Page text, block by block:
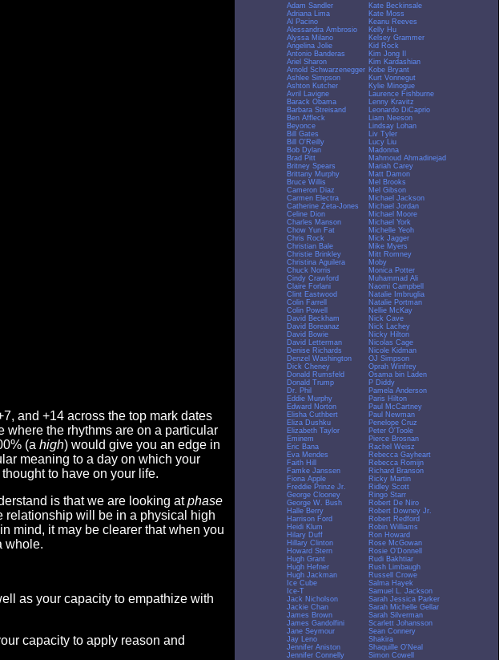
and +14 across the top mark dates
where the rhythms are on a particular
(a high) would give you an edge in
meaning to a day on which your
to have on your life.
is that we are looking atphase
relationship will be in a physical high
mind, it may be clearer that when you
whole.
as your capacity to empathize with
capacity to apply reason and
Adam Sandler
Adriana Lima
Al Pacino
Alessandra Ambrosio
Alyssa Milano
Angelina Jolie
Antonio Banderas
Ariel Sharon
Arnold Schwarzenegger
Ashlee Simpson
Ashton Kutcher
Avril Lavigne
Barack Obama
Barbara Streisand
Ben Affleck
Beyonce
Bill Gates
Bill O'Reilly
Bob Dylan
Brad Pitt
Britney Spears
Brittany Murphy
Bruce Willis
Cameron Diaz
Carmen Electra
Catherine Zeta-Jones
Celine Dion
Charles Manson
Chow Yun Fat
Chris Rock
Christian Bale
Christie Brinkley
Christina Aguilera
Chuck Norris
Cindy Crawford
Claire Forlani
Clint Eastwood
Colin Farrell
Colin Powell
David Beckham
David Boreanaz
David Bowie
David Letterman
Denise Richards
Denzel Washington
Dick Cheney
Donald Rumsfeld
Donald Trump
Dr. Phil
Eddie Murphy
Edward Norton
Elisha Cuthbert
Eliza Dushku
Elizabeth Taylor
Eminem
Eric Bana
Eva Mendes
Faith Hill
Famke Janssen
Fiona Apple
Freddie Prinze Jr.
George Clooney
George W. Bush
Halle Berry
Harrison Ford
Heidi Klum
Hilary Duff
Hillary Clinton
Howard Stern
Hugh Grant
Hugh Hefner
Hugh Jackman
Ice Cube
Ice-T
Jack Nicholson
Jackie Chan
James Brown
James Gandolfini
Jane Seymour
Jay Leno
Jennifer Aniston
Jennifer Connelly
Kate Beckinsale
Kate Moss
Keanu Reeves
Kelly Hu
Kelsey Grammer
Kid Rock
Kim Jong Il
Kim Kardashian
Kobe Bryant
Kurt Vonnegut
Kylie Minogue
Laurence Fishburne
Lenny Kravitz
Leonardo DiCaprio
Liam Neeson
Lindsay Lohan
Liv Tyler
Lucy Liu
Madonna
Mahmoud Ahmadinejad
Mariah Carey
Matt Damon
Mel Brooks
Mel Gibson
Michael Jackson
Michael Jordan
Michael Moore
Michael York
Michelle Yeoh
Mick Jagger
Mike Myers
Mitt Romney
Moby
Monica Potter
Muhammad Ali
Naomi Campbell
Natalie Imbruglia
Natalie Portman
Nellie McKay
Nick Cave
Nick Lachey
Nicky Hilton
Nicolas Cage
Nicole Kidman
OJ Simpson
Oprah Winfrey
Osama bin Laden
P Diddy
Pamela Anderson
Paris Hilton
Paul McCartney
Paul Newman
Penelope Cruz
Peter O'Toole
Pierce Brosnan
Rachel Weisz
Rebecca Gayheart
Rebecca Romijn
Richard Branson
Ricky Martin
Ridley Scott
Ringo Starr
Robert De Niro
Robert Downey Jr.
Robert Redford
Robin Williams
Ron Howard
Rose McGowan
Rosie O'Donnell
Rudi Bakhtiar
Rush Limbaugh
Russell Crowe
Salma Hayek
Samuel L. Jackson
Sarah Jessica Parker
Sarah Michelle Gellar
Sarah Silverman
Scarlett Johansson
Sean Connery
Shakira
Shaquille O'Neal
Simon Cowell